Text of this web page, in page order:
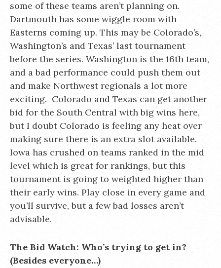
some of these teams aren’t planning on.
Dartmouth has some wiggle room with
Easterns coming up. This may be Colorado’s,
Washington’s and Texas’ last tournament
before the series. Washington is the 16th team,
and a bad performance could push them out
and make Northwest regionals a lot more
exciting. Colorado and Texas can get another
bid for the South Central with big wins here,
but I doubt Colorado is feeling any heat over
making sure there is an extra slot available.
Iowa has crushed on teams ranked in the mid
level which is great for rankings, but this
tournament is going to weighted higher than
their early wins. Play close in every game and
you’ll survive, but a few bad losses aren’t
advisable.
The Bid Watch: Who’s trying to get in?
(Besides everyone…)